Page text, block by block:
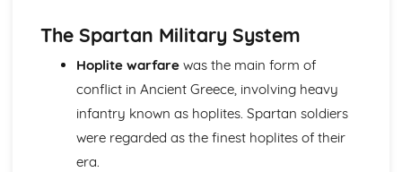
Gods (Greek and Roman)
Roman City Life
Literary Sources (Roman City Life)
Literature: Relationships and Roman Society
Literature: Pliny and his Letters
Literature: Satire and Fiction
Visual/Material Sources (Roman City Life)
The Spartan Military System
Hoplite warfarewas the main form of
conflict in Ancient Greece, involving heavy
infantry known as hoplites. Spartan soldiers
were regarded as the finest hoplites of their
era.